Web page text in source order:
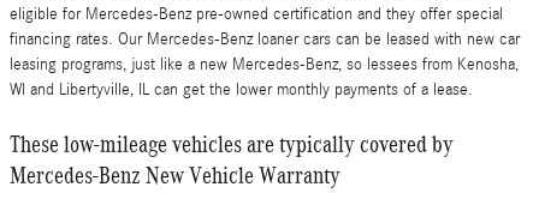
eligible for Mercedes-Benz pre-owned certification and they offer special
financing rates. Our Mercedes-Benz loaner cars can be leased with new car
leasing programs, just like a new Mercedes-Benz, so lessees from Kenosha,
WI and Libertyville, IL can get the lower monthly payments of a lease.
These low-mileage vehicles are typically covered by
Mercedes-Benz New Vehicle Warranty